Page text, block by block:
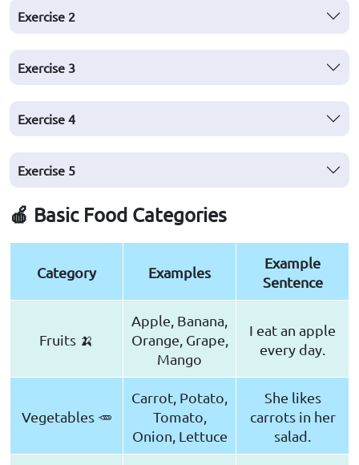
Exercise 2
Exercise 3
Exercise 4
Exercise 5
🍎 Basic Food Categories
Category Examples
Example
Sentence
Fruits 🍌
Apple, Banana,
Orange, Grape,
Mango
I eat an apple
every day.
Vegetables 🥕
Carrot, Potato,
Tomato,
Onion, Lettuce
She likes
carrots in her
salad.